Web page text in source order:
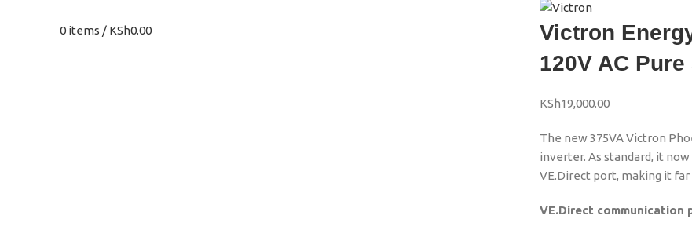
0 items / KSh0.00
Victron
120V AC
KSh19,000.00
The new 375VA Victron
inverter. As standard, it
VE.Direct port, making it
VE.Direct communication